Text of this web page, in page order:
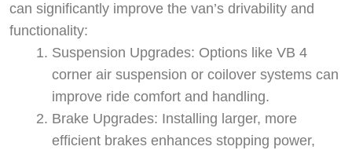
can significantly improve the van’s drivability and
functionality:
Suspension Upgrades: Options like VB 4
corner air suspension or coilover systems can
improve ride comfort and handling.
Brake Upgrades: Installing larger, more
efficient brakes enhances stopping power,